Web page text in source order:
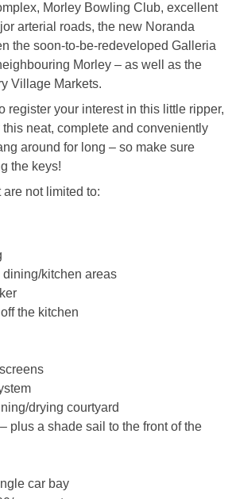
Morley Bowling Club, excellent
arterial roads, the new Noranda
the soon-to-be-redeveloped Galleria
Morley – as well as the
Village Markets.
register your interest in this little ripper,
neat, complete and conveniently
around for long – so make sure
the keys!
not limited to:
kitchen areas
the kitchen
drying courtyard
plus a shade sail to the front of the
car bay